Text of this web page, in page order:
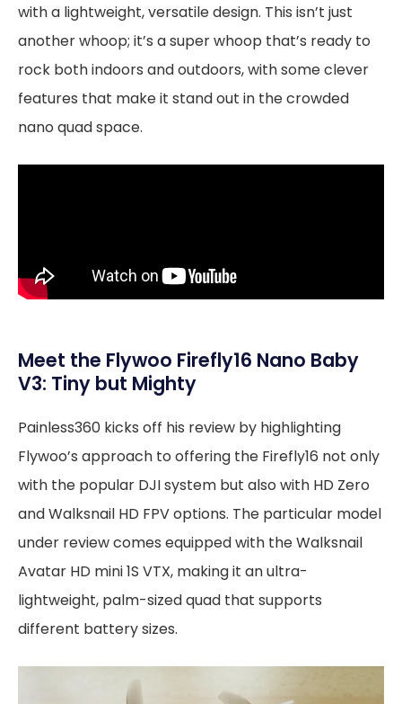
with a lightweight, versatile design. This isn’t just
another whoop; it’s a super whoop that’s ready to
rock both indoors and outdoors, with some clever
features that make it stand out in the crowded
nano quad space.
Meet the Flywoo Firefly16 Nano Baby
V3: Tiny but Mighty
Painless360 kicks off his review by highlighting
Flywoo’s approach to offering the Firefly16 not only
with the popular DJI system but also with HD Zero
and Walksnail HD FPV options. The particular model
under review comes equipped with the Walksnail
Avatar HD mini 1S VTX, making it an ultra-
lightweight, palm-sized quad that supports
different battery sizes.